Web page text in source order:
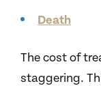
Death
The cost of
staggering.